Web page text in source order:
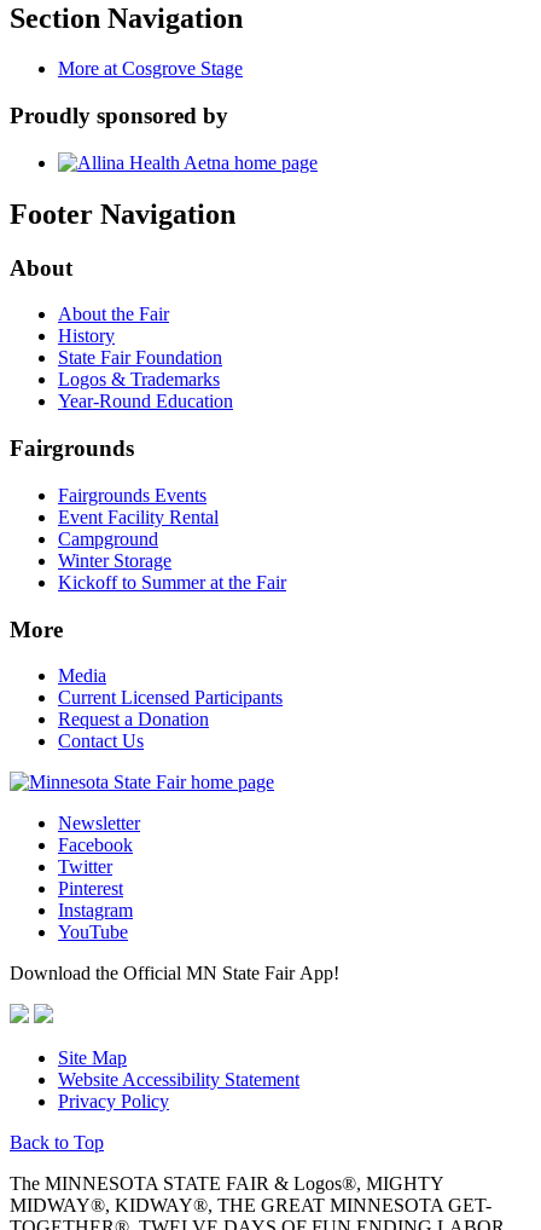
Section Navigation
More at Cosgrove Stage
Proudly sponsored by
Footer Navigation
About
About the Fair
History
State Fair Foundation
Logos & Trademarks
Year-Round Education
Fairgrounds
Fairgrounds Events
Event Facility Rental
Campground
Winter Storage
Kickoff to Summer at the Fair
More
Media
Current Licensed Participants
Request a Donation
Contact Us
Newsletter
Facebook
Twitter
Pinterest
Instagram
YouTube
Download the Official MN State Fair App!
Site Map
Website Accessibility Statement
Privacy Policy
Back to Top
The MINNESOTA STATE FAIR & Logos®, MIGHTY
MIDWAY®, KIDWAY®, THE GREAT MINNESOTA GET-